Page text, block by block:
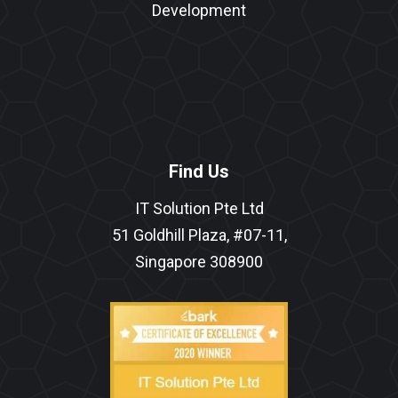
Development
Find Us
IT Solution Pte Ltd
51 Goldhill Plaza, #07-11,
Singapore 308900